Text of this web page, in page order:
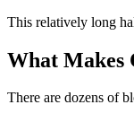
This relatively long
What Makes
There are dozens of